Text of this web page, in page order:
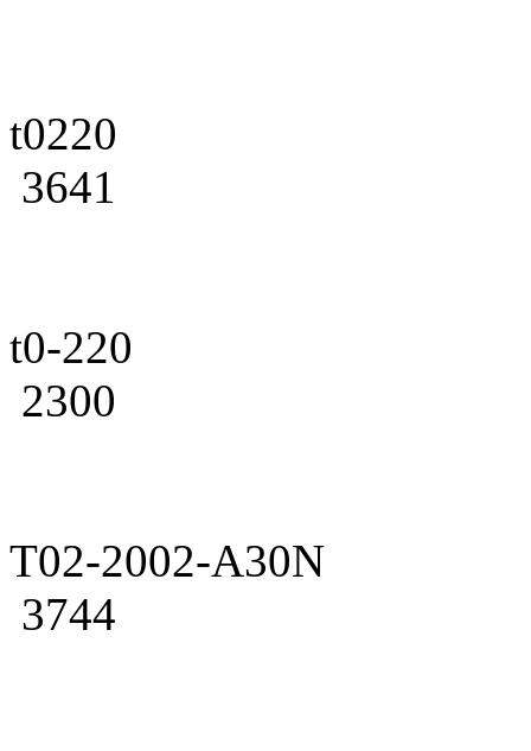
t0220
3641
t0-220
2300
T02-2002-A30N
3744